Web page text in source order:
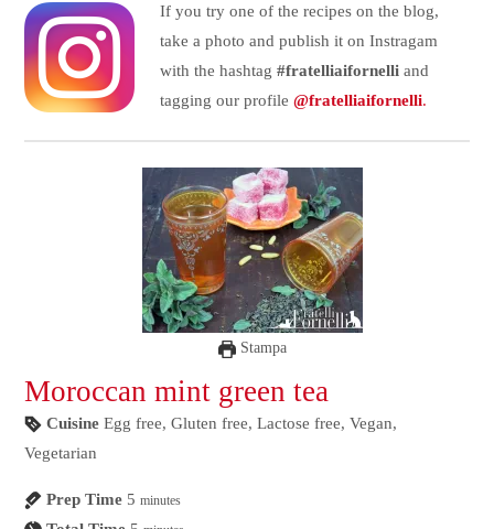
If you try one of the recipes on the blog,
take a photo and publish it on Instragam
with the hashtag #fratelliaifornelliand
tagging our profile @fratelliaifornelli.
Stampa
Moroccan mint green tea
Cuisine Egg free, Gluten free, Lactose free, Vegan,
Vegetarian
Prep Time 5 minutes